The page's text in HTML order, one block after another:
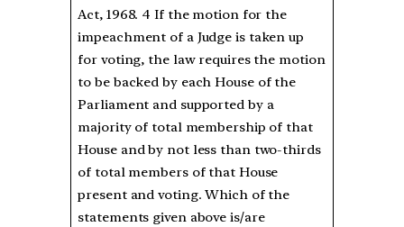
Act, 1968. 4 If the motion for the
impeachment of a Judge is taken up
for voting, the law requires the motion
to be backed by each House of the
Parliament and supported by a
majority of total membership of that
House and by not less than two-thirds
of total members of that House
present and voting. Which of the
statements given above is/are